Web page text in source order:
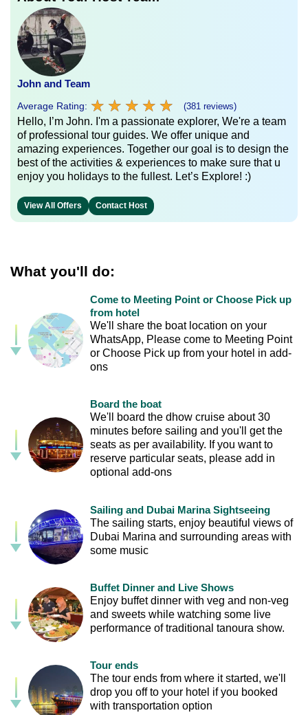
John and Team
Average Rating: ★ ★ ★ ★ ★
★ ★ ★ ★ ★ (381 reviews)
Hello, I’m John. I'm a passionate explorer, We're a team
of professional tour guides. We offer unique and
amazing experiences. Together our goal is to design the
best of the activities & experiences to make sure that u
enjoy you holidays to the fullest. Let’s Explore! :)
View All Offers Contact Host
What you'll do:
Come to Meeting Point or Choose Pick up
from hotel
We'll share the boat location on your
WhatsApp, Please come to Meeting Point
or Choose Pick up from your hotel in add-
ons
Board the boat
We'll board the dhow cruise about 30
minutes before sailing and you'll get the
seats as per availability. If you want to
reserve particular seats, please add in
optional add-ons
Sailing and Dubai Marina Sightseeing
The sailing starts, enjoy beautiful views of
Dubai Marina and surrounding areas with
some music
Buffet Dinner and Live Shows
Enjoy buffet dinner with veg and non-veg
and sweets while watching some live
performance of traditional tanoura show.
Tour ends
The tour ends from where it started, we'll
drop you off to your hotel if you booked
with transportation option